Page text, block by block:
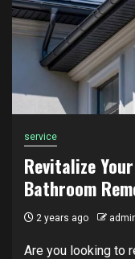
service
Revitalize
Bathroom
2 years ago
Are you looking to